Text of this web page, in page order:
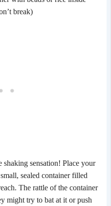
break)
shaking sensation! Place your
sealed container filled
The rattle of the container
might try to bat at it or push